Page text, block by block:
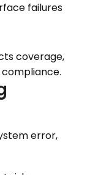
failures
coverage,
error,